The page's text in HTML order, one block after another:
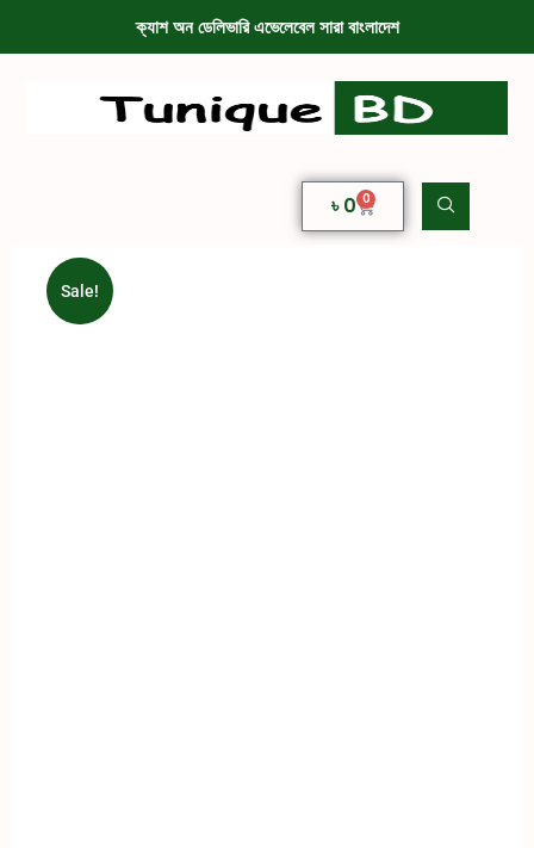
ক্যাশ অন ডেলিভারি এভেলেবেল সারা বাংলাদেশ
৳0 0
Sale!